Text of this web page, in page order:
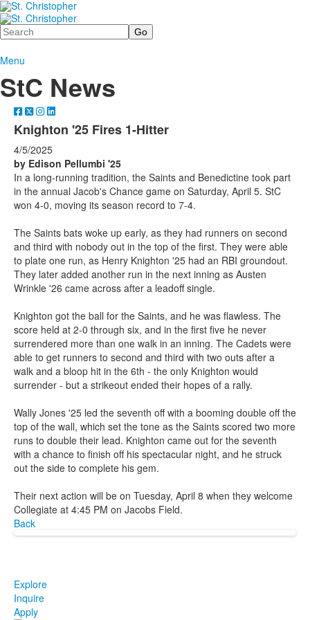
Search
Menu
StC News
Knighton '25 Fires 1-Hitter
4/5/2025
by Edison Pellumbi '25
In a long-running tradition, the Saints and Benedictine took part
in the annual Jacob's Chance game on Saturday, April 5. StC
won 4-0, moving its season record to 7-4.
The Saints bats woke up early, as they had runners on second
and third with nobody out in the top of the first. They were able
to plate one run, as Henry Knighton '25 had an RBI groundout.
They later added another run in the next inning as Austen
Wrinkle '26 came across after a leadoff single.
Knighton got the ball for the Saints, and he was flawless. The
score held at 2-0 through six, and in the first five he never
surrendered more than one walk in an inning. The Cadets were
able to get runners to second and third with two outs after a
walk and a bloop hit in the 6th - the only Knighton would
surrender - but a strikeout ended their hopes of a rally.
Wally Jones '25 led the seventh off with a booming double off the
top of the wall, which set the tone as the Saints scored two more
runs to double their lead. Knighton came out for the seventh
with a chance to finish off his spectacular night, and he struck
out the side to complete his gem.
Their next action will be on Tuesday, April 8 when they welcome
Collegiate at 4:45 PM on Jacobs Field.
Back
Explore
Inquire
Apply